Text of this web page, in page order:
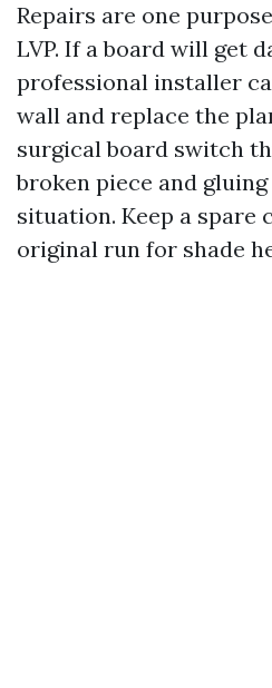
Repairs are one
LVP. If a board will get
professional installer
wall and replace the
surgical board switch
broken piece and
situation. Keep a spare
original run for shade